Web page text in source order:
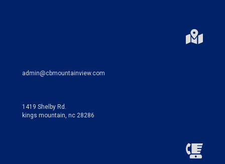
admin@cbmountainview.com
1419 Shelby Rd.
kings mountain, nc 28286